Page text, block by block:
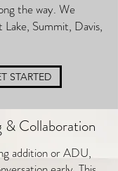
the way. We
Lake, Summit, Davis,
STARTED
& Collaboration
addition or ADU,